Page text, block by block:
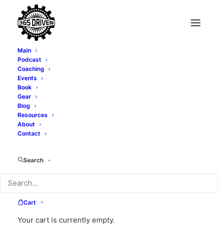
Main
Podcast
Coaching
Events
Book
Gear
Blog
Resources
About
Contact
Search
Cart
Your cart is currently empty.
What I Learned in My
NOVEMBER 16, 2022